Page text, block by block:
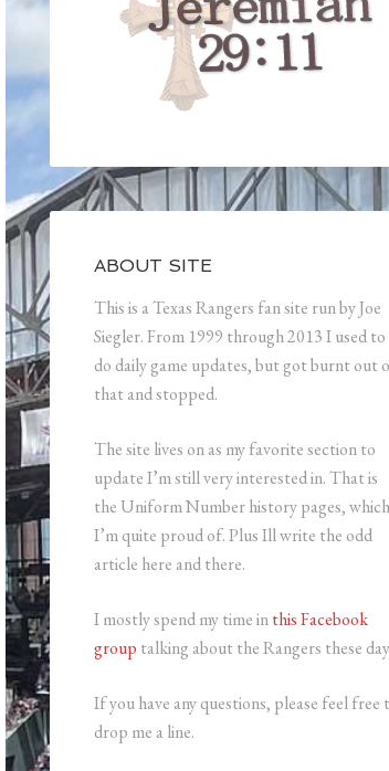
ABOUT SITE
This is a Texas Rangers fan site run by Joe
Siegler. From 1999 through 2013 I used to
do daily game updates, but got burnt out
that and stopped.
The site lives on as my favorite section to
update I’m still very interested in. That is
the Uniform Number history pages, which
I’m quite proud of. Plus Ill write the odd
article here and there.
I mostly spend my time inthis Facebook
group talking about the Rangers these
If you have any questions, please feel free
drop me a line.